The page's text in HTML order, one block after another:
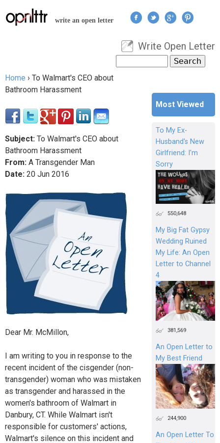
Jump to navigation
write an open letter
User menu
Write Open Letter
Search form
You are here
Home › To Walmart's CEO about
Bathroom Harassment
Subject: To Walmart's CEO about
Bathroom Harassment
From: A Transgender Man
Date: 20 Jun 2016
Dear Mr. McMillon,
I am writing to you in response to the
recent incident of the cisgender (non-
transgender) woman who was mistaken
as transgender and harassed in the
women's bathroom of Walmart in
Danbury, CT. While Walmart isn't
responsible for customers' actions,
Walmart's silence on this incident and
Most Viewed
To My Ex-
Husband's New
Girlfriend: I'm
Sorry
550,648
My Big Fat Gypsy
Wedding Ruined
My Life: An Open
Letter to Channel
4
381,569
An Open Letter to
My Best Friend
244,900
An Open Letter To